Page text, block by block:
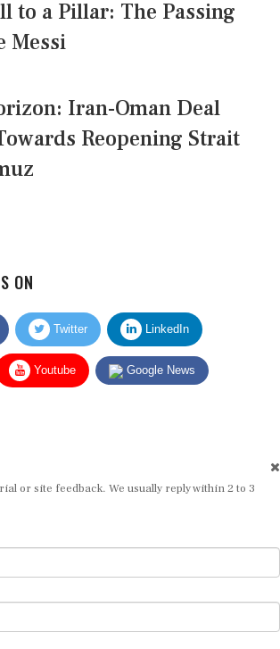
to a Pillar: The Passing
Messi
Iran-Oman Deal
Reopening Strait
Twitter LinkedIn
Youtube Google News
or site feedback. We usually reply within 2 to 3